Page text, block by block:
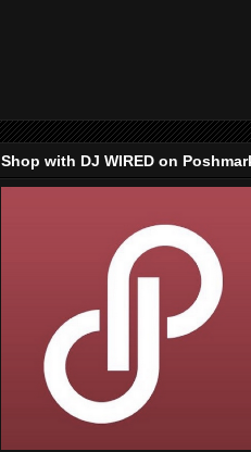
Shop with DJ WIRED on